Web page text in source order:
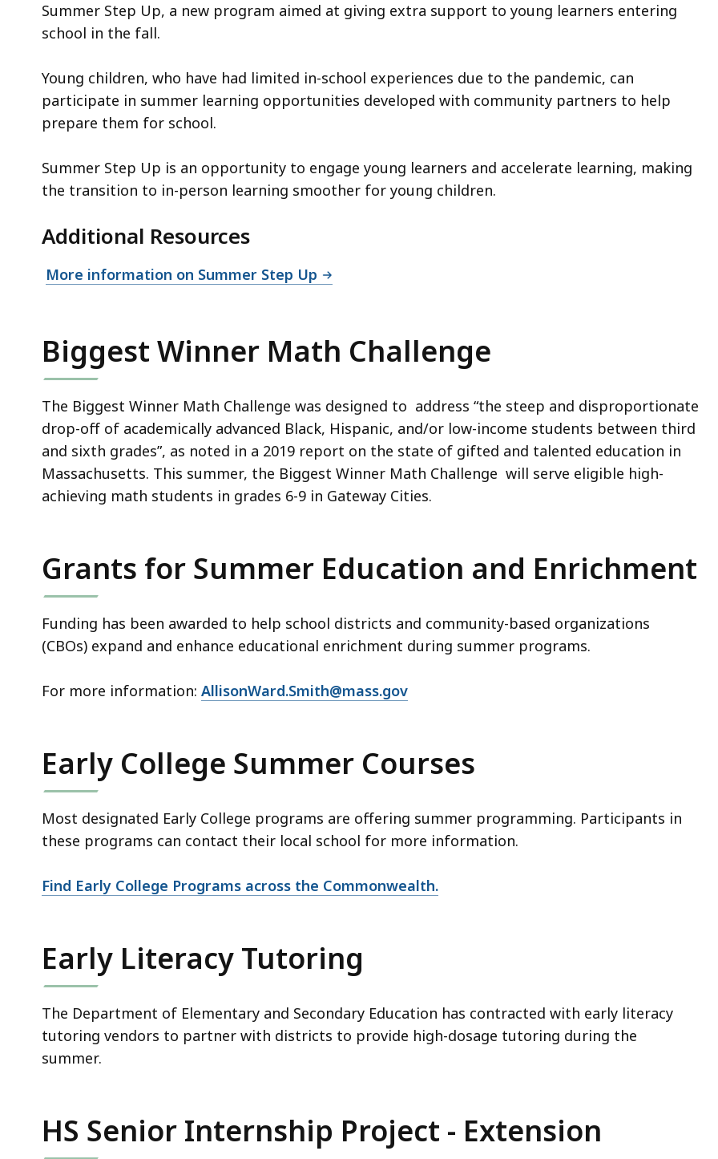
Summer Step Up, a new program aimed at giving extra support to young learners entering
school in the fall.
Young children, who have had limited in-school experiences due to the pandemic, can
participate in summer learning opportunities developed with community partners to help
prepare them for school.
Summer Step Up is an opportunity to engage young learners and accelerate learning, making
the transition to in-person learning smoother for young children.
Additional Resources
More information on Summer Step Up
Biggest Winner Math Challenge
The Biggest Winner Math Challenge was designed to address “the steep and disproportionate
drop-off of academically advanced Black, Hispanic, and/or low-income students between third
and sixth grades”, as noted in a 2019 report on the state of gifted and talented education in
Massachusetts. This summer, the Biggest Winner Math Challenge will serve eligible high-
achieving math students in grades 6-9 in Gateway Cities.
Grants for Summer Education and Enrichment
Funding has been awarded to help school districts and community-based organizations
(CBOs) expand and enhance educational enrichment during summer programs.
For more information: AllisonWard.Smith@mass.gov
Early College Summer Courses
Most designated Early College programs are offering summer programming. Participants in
these programs can contact their local school for more information.
Find Early College Programs across the Commonwealth.
Early Literacy Tutoring
The Department of Elementary and Secondary Education has contracted with early literacy
tutoring vendors to partner with districts to provide high-dosage tutoring during the
summer.
HS Senior Internship Project - Extension